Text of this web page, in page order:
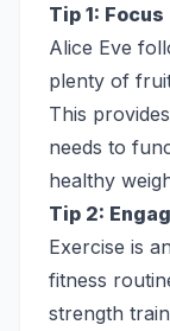
Tip 1:
Alice Eve
plenty of
This
needs to
healthy
Tip 2:
Exercise is
fitness
strength